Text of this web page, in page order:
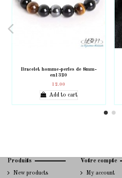
Bracelet homme-perles de 8mm-
en1320
12.00
Add to cart
Produits
New products
Votre compte
My account